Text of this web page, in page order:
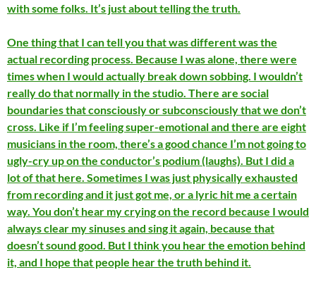
with some folks. It’s just about telling the truth.
One thing that I can tell you that was different was the
actual recording process. Because I was alone, there were
times when I would actually break down sobbing. I wouldn’t
really do that normally in the studio. There are social
boundaries that consciously or subconsciously that we don’t
cross. Like if I’m feeling super-emotional and there are eight
musicians in the room, there’s a good chance I’m not going to
ugly-cry up on the conductor’s podium (laughs). But I did a
lot of that here. Sometimes I was just physically exhausted
from recording and it just got me, or a lyric hit me a certain
way. You don’t hear my crying on the record because I would
always clear my sinuses and sing it again, because that
doesn’t sound good. But I think you hear the emotion behind
it, and I hope that people hear the truth behind it.